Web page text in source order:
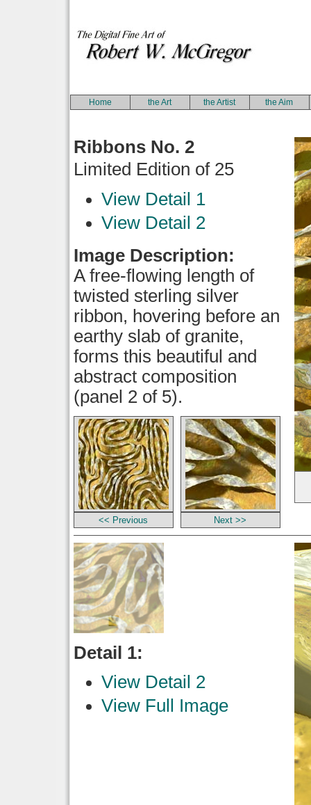
Home the Art the Artist the Aim
Ribbons No. 2
Limited Edition of 25
View Detail 1
View Detail 2
Image Description:
A free-flowing length of
twisted sterling silver
ribbon, hovering before an
earthy slab of granite,
forms this beautiful and
abstract composition
(panel 2 of 5).
<< Previous Next >>
Detail 1:
View Detail 2
View Full Image